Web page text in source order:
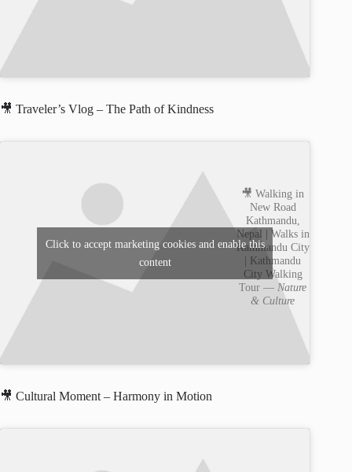
🎥 Traveler’s Vlog – The Path of Kindness
🎥 Walking in
New Road
Kathmandu,
Nepal | Walks in
Kathmandu City
| Kathmandu
City Walking
Tour — Nature
& Culture
Click to accept marketing cookies and enable this
content
🎥 Cultural Moment – Harmony in Motion